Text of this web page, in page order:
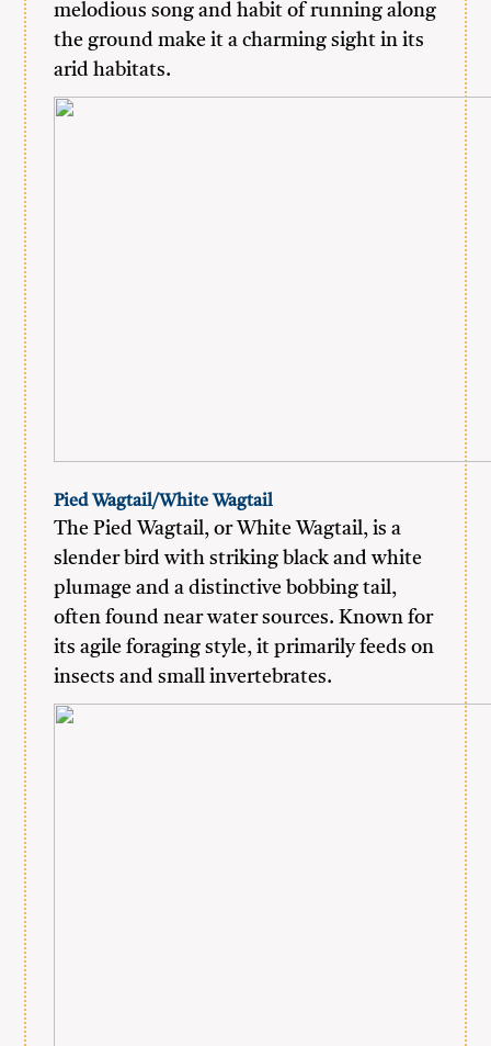
melodious song and habit of running along
the ground make it a charming sight in its
arid habitats.
Pied Wagtail/White Wagtail
The Pied Wagtail, or White Wagtail, is a
slender bird with striking black and white
plumage and a distinctive bobbing tail,
often found near water sources. Known for
its agile foraging style, it primarily feeds on
insects and small invertebrates.